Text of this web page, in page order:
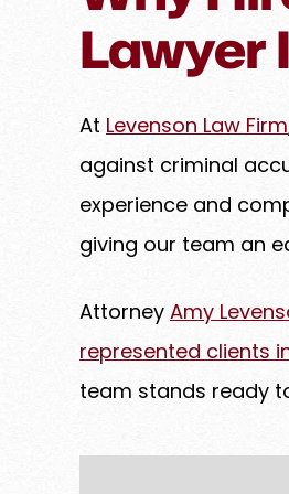
Lawyer
At Levenson Law Firm
against criminal
experience and
giving our team an
Attorney Amy
represented clients
team stands ready